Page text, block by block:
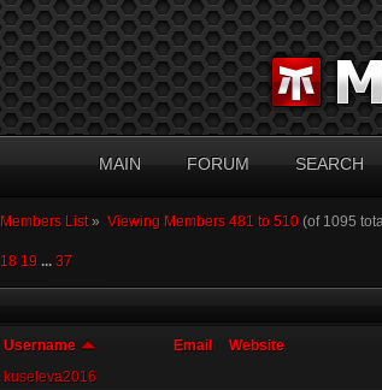
MAIN FORUM SEARCH
Members List» Viewing Members 481 to 510(of 1095
18 19 ... 37
Username Email Website
kuseleva2016